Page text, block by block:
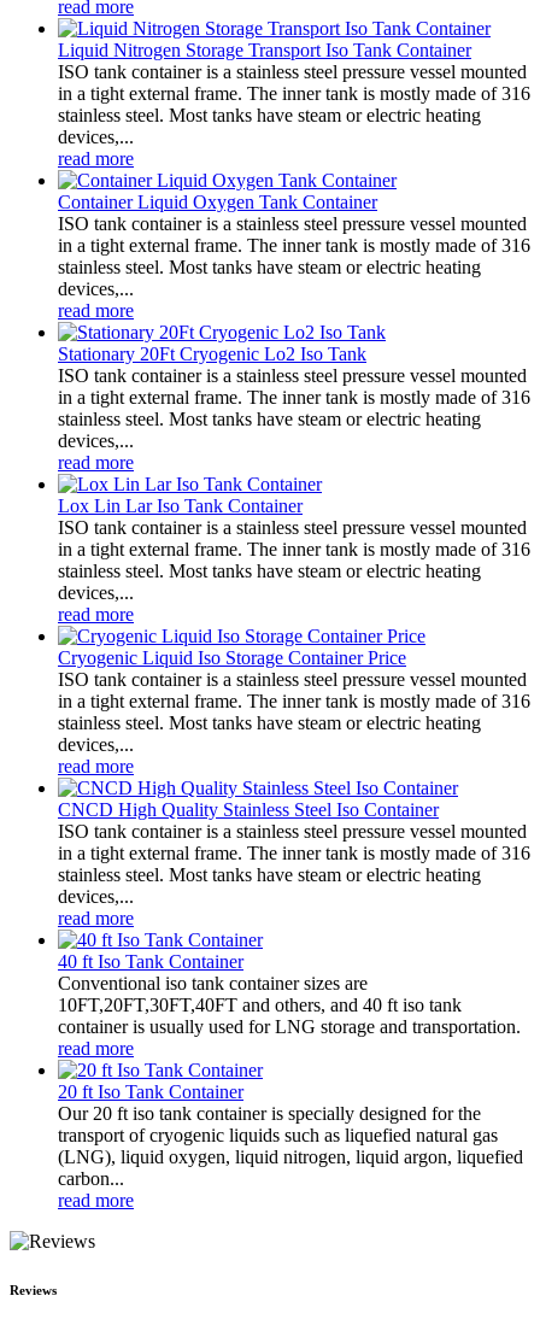
read more
Liquid Nitrogen Storage Transport Iso Tank Container
ISO tank container is a stainless steel pressure vessel mounted
in a tight external frame. The inner tank is mostly made of 316
stainless steel. Most tanks have steam or electric heating
devices,...
read more
Container Liquid Oxygen Tank Container
ISO tank container is a stainless steel pressure vessel mounted
in a tight external frame. The inner tank is mostly made of 316
stainless steel. Most tanks have steam or electric heating
devices,...
read more
Stationary 20Ft Cryogenic Lo2 Iso Tank
ISO tank container is a stainless steel pressure vessel mounted
in a tight external frame. The inner tank is mostly made of 316
stainless steel. Most tanks have steam or electric heating
devices,...
read more
Lox Lin Lar Iso Tank Container
ISO tank container is a stainless steel pressure vessel mounted
in a tight external frame. The inner tank is mostly made of 316
stainless steel. Most tanks have steam or electric heating
devices,...
read more
Cryogenic Liquid Iso Storage Container Price
ISO tank container is a stainless steel pressure vessel mounted
in a tight external frame. The inner tank is mostly made of 316
stainless steel. Most tanks have steam or electric heating
devices,...
read more
CNCD High Quality Stainless Steel Iso Container
ISO tank container is a stainless steel pressure vessel mounted
in a tight external frame. The inner tank is mostly made of 316
stainless steel. Most tanks have steam or electric heating
devices,...
read more
40 ft Iso Tank Container
Conventional iso tank container sizes are
10FT,20FT,30FT,40FT and others, and 40 ft iso tank
container is usually used for LNG storage and transportation.
read more
20 ft Iso Tank Container
Our 20 ft iso tank container is specially designed for the
transport of cryogenic liquids such as liquefied natural gas
(LNG), liquid oxygen, liquid nitrogen, liquid argon, liquefied
carbon...
read more
Reviews